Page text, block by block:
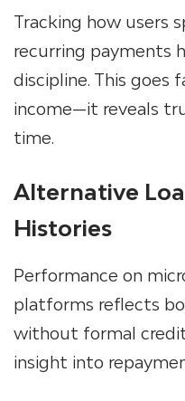
Tracking how users
recurring payments
discipline. This goes
income—it reveals
time.
Alternative
Histories
Performance on
platforms reflects
without formal
insight into